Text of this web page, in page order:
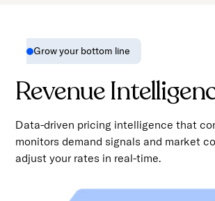
Grow your bottom line
Revenue
Data-driven pricing intelligence that
monitors demand signals and market
adjust your rates in real-time.